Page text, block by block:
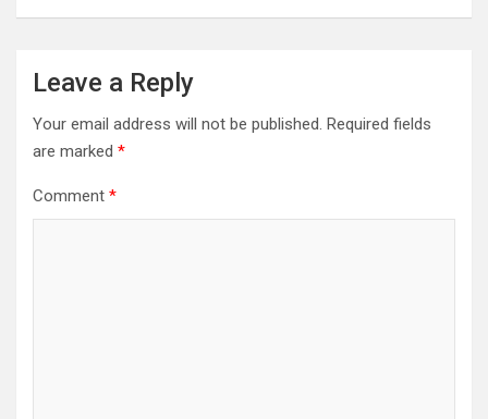
Leave a Reply
Your email address will not be published. Required fields
are marked *
Comment *